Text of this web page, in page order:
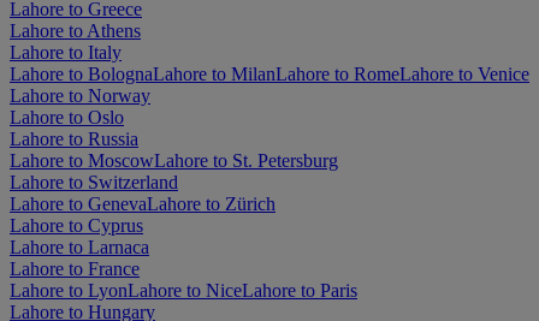
Lahore to Greece
Lahore to Athens
Lahore to Italy
Lahore to BolognaLahore to MilanLahore to RomeLahore to Venice
Lahore to Norway
Lahore to Oslo
Lahore to Russia
Lahore to MoscowLahore to St. Petersburg
Lahore to Switzerland
Lahore to GenevaLahore to Zürich
Lahore to Cyprus
Lahore to Larnaca
Lahore to France
Lahore to LyonLahore to NiceLahore to Paris
Lahore to Hungary